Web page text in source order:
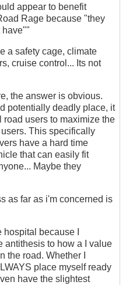
appear to benefit
Rage because "they
have""
a safety cage, climate
cruise control... Its not
the answer is obvious.
potentially deadly place, it
road users to maximize the
This specifically
have a hard time
that can easily fit
Maybe they
as far as i'm concerned is
hospital because I
antithesis to how a I value
the road. Whether I
place myself ready
have the slightest